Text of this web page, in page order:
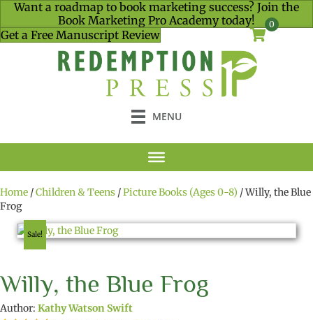
Want a roadmap to book marketing success? Join the
Book Marketing Pro Academy today!
Get a Free Manuscript Review
0
MENU
Home /Children & Teens /Picture Books (Ages 0-8) / Willy, the Blue
Frog
Sale!
Willy, the Blue Frog
Author: Kathy Watson Swift